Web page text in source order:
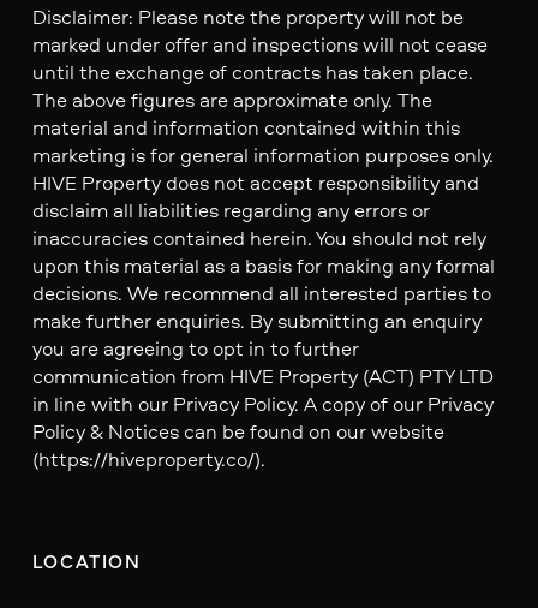
Disclaimer: Please note the property will not be
marked under offer and inspections will not cease
until the exchange of contracts has taken place.
The above figures are approximate only. The
material and information contained within this
marketing is for general information purposes only.
HIVE Property does not accept responsibility and
disclaim all liabilities regarding any errors or
inaccuracies contained herein. You should not rely
upon this material as a basis for making any formal
decisions. We recommend all interested parties to
make further enquiries. By submitting an enquiry
you are agreeing to opt in to further
communication from HIVE Property (ACT) PTY LTD
in line with our Privacy Policy. A copy of our Privacy
Policy & Notices can be found on our website
(https://hiveproperty.co/).
LOCATION